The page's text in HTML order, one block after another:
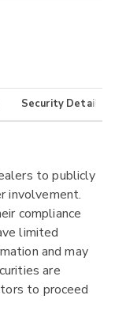
Security Details
to publicly
involvement.
compliance
limited
and may
are
to proceed